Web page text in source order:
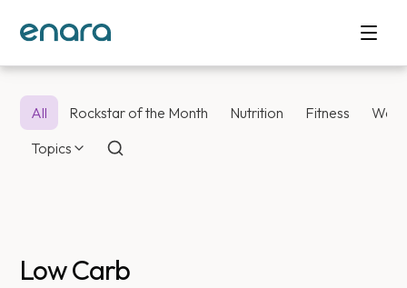
All Rockstar of the Month Nutrition Fitness
Topics
Low Carb